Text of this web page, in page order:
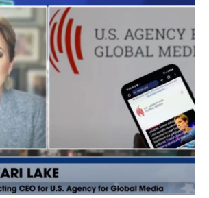
e
o
o
k
t
e
r
k
d
I
n
i